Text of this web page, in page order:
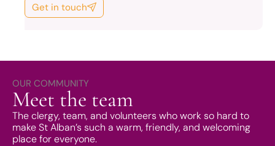
Get in touch
OUR COMMUNITY
Meet the team
The clergy, team, and volunteers who work so hard to
make St Alban’s such a warm, friendly, and welcoming
place for everyone.